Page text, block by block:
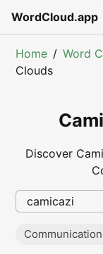
WordCloud.app
Home Word
Clouds
Discover
Popular searches
Communication